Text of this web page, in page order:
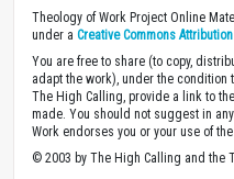
Theology of Work Project Online
under a Creative Commons
You are free to share (to copy,
adapt the work), under the
The High Calling, provide a link to
made. You should not suggest in
Work endorses you or your use of the
© 2003 by The High Calling and the